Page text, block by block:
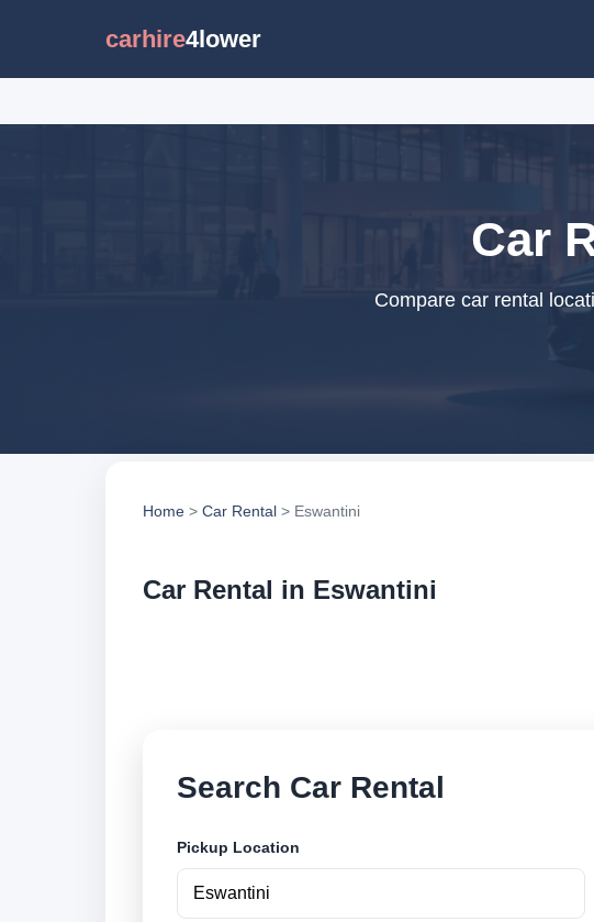
carhire4lower
Car
Compare car rental
Home > Car Rental > Eswantini
Car Rental in Eswantini
Search Car Rental
Pickup Location